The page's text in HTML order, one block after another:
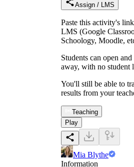
Assign / LMS
Paste this activity's
LMS (Google
Schoology, Moodle,
Students can open
away, with no student
You'll still be able to
results from your
Teaching
Play
Mia Blythe
Information